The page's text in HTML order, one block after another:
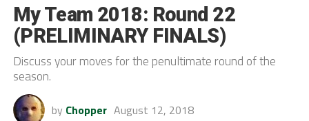
My Team 2018: Round 22
(PRELIMINARY FINALS)
Discuss your moves for the penultimate round of the
season.
by Chopper August 12, 2018